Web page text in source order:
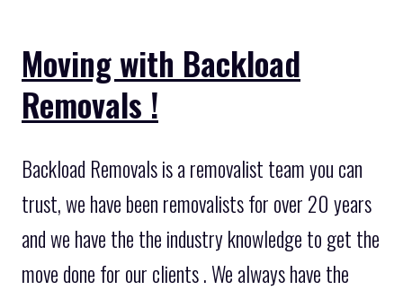
Moving with Backload
Removals !
Backload Removals is a removalist team you can
trust, we have been removalists for over 20 years
and we have the the industry knowledge to get the
move done for our clients . We always have the